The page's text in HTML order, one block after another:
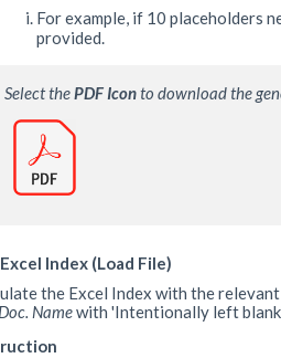
For example, if 10 placeholders
provided.
Select the PDF Icon to download the
Index (Load File)
the Excel Index with the
Doc. Namewith 'Intentionally left